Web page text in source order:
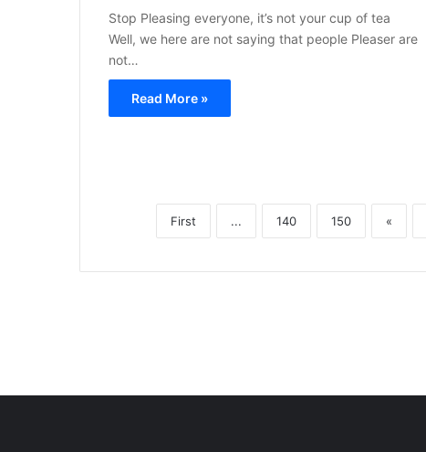
Stop Pleasing everyone, it’s not your cup of tea
Well, we here are not saying that people Pleaser are
not…
Read More »
First ... 140 150 «